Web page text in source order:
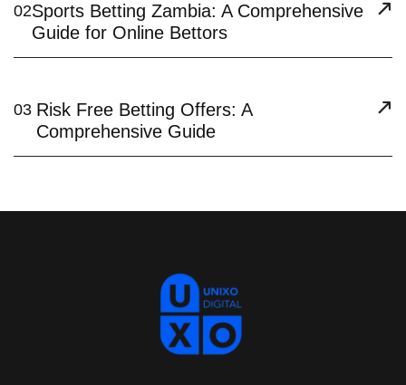
02Sports Betting Zambia: A Comprehensive
Guide for Online Bettors
03 Risk Free Betting Offers: A
Comprehensive Guide